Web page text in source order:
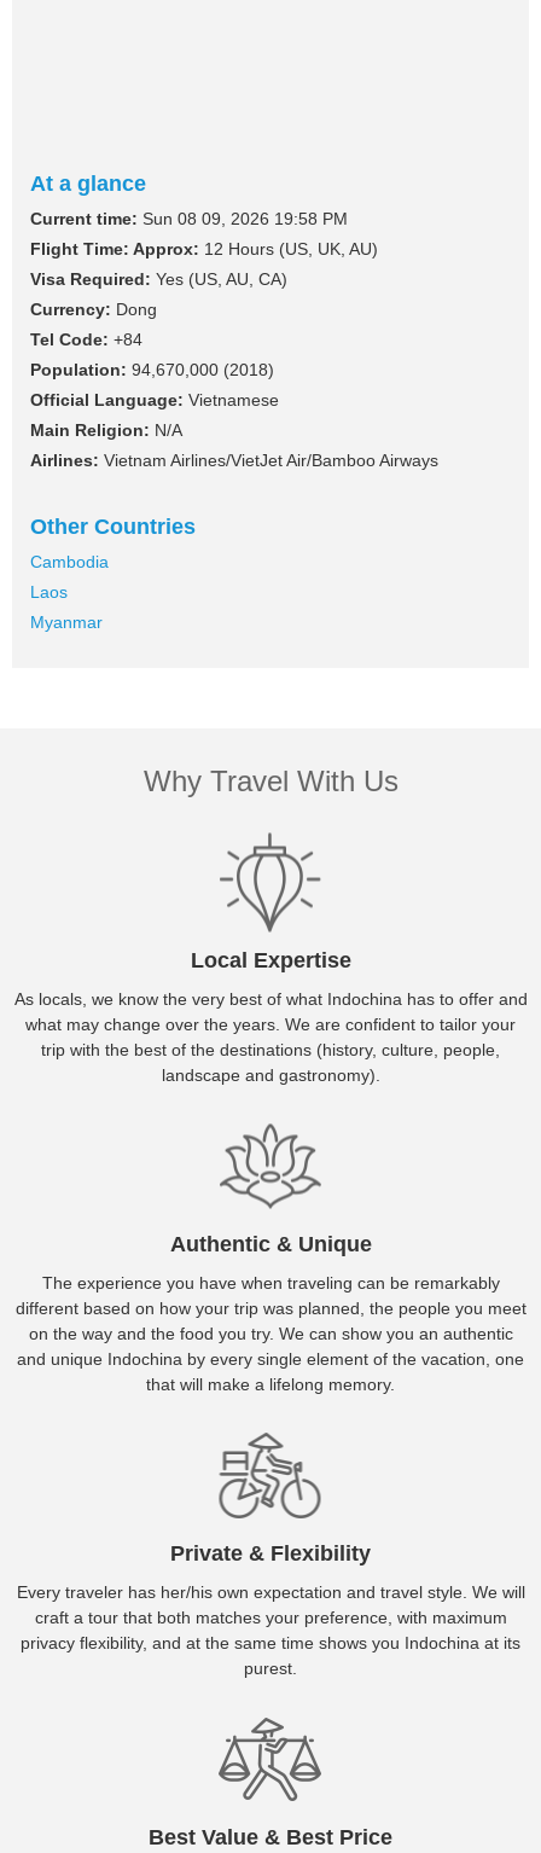
At a glance
Current time: Sun 08 09, 2026 19:58 PM
Flight Time: Approx: 12 Hours (US, UK, AU)
Visa Required: Yes (US, AU, CA)
Currency: Dong
Tel Code: +84
Population: 94,670,000 (2018)
Official Language: Vietnamese
Main Religion: N/A
Airlines: Vietnam Airlines/VietJet Air/Bamboo Airways
Other Countries
Cambodia
Laos
Myanmar
Why Travel With Us
Local Expertise
As locals, we know the very best of what Indochina has to offer and
what may change over the years. We are confident to tailor your
trip with the best of the destinations (history, culture, people,
landscape and gastronomy).
Authentic & Unique
The experience you have when traveling can be remarkably
different based on how your trip was planned, the people you meet
on the way and the food you try. We can show you an authentic
and unique Indochina by every single element of the vacation, one
that will make a lifelong memory.
Private & Flexibility
Every traveler has her/his own expectation and travel style. We will
craft a tour that both matches your preference, with maximum
privacy flexibility, and at the same time shows you Indochina at its
purest.
Best Value & Best Price